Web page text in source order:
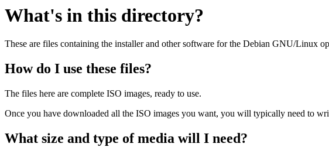
What's in this directory?
These are files containing the installer and other software for the Debian GNU/Linux
How do I use these files?
The files here are complete ISO images, ready to use.
Once you have downloaded all the ISO images you want, you will typically need to
What size and type of media will I need?